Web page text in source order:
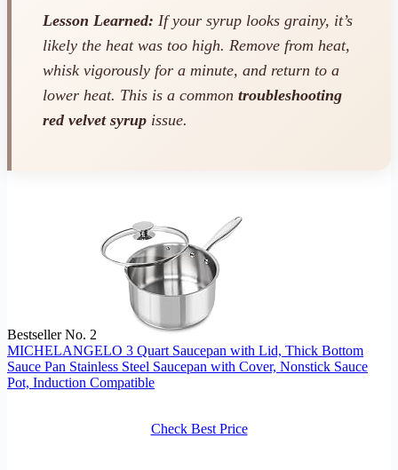
Lesson Learned: If your syrup looks grainy, it’s
likely the heat was too high. Remove from heat,
whisk vigorously for a minute, and return to a
lower heat. This is a common troubleshooting
red velvet syrup issue.
Bestseller No. 2
MICHELANGELO 3 Quart Saucepan with Lid, Thick Bottom
Sauce Pan Stainless Steel Saucepan with Cover, Nonstick Sauce
Pot, Induction Compatible
Check Best Price